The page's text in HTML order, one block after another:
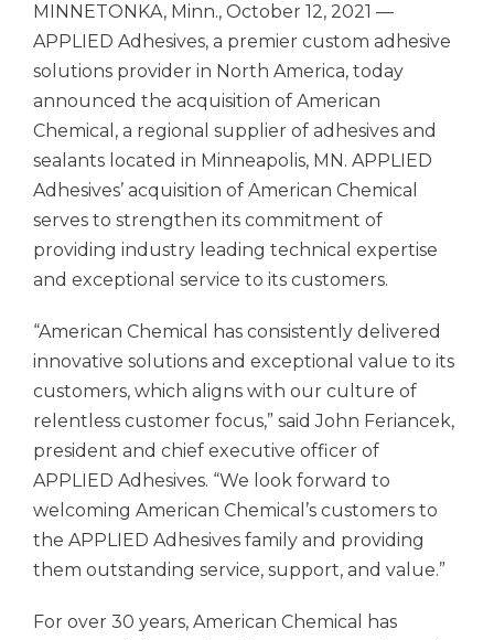
MINNETONKA, Minn., October 12, 2021 —
APPLIED Adhesives, a premier custom adhesive
solutions provider in North America, today
announced the acquisition of American
Chemical, a regional supplier of adhesives and
sealants located in Minneapolis, MN. APPLIED
Adhesives’ acquisition of American Chemical
serves to strengthen its commitment of
providing industry leading technical expertise
and exceptional service to its customers.
“American Chemical has consistently delivered
innovative solutions and exceptional value to its
customers, which aligns with our culture of
relentless customer focus,” said John Feriancek,
president and chief executive officer of
APPLIED Adhesives. “We look forward to
welcoming American Chemical’s customers to
the APPLIED Adhesives family and providing
them outstanding service, support, and value.”
For over 30 years, American Chemical has